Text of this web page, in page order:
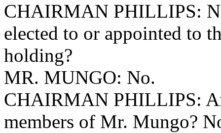
CHAIRMAN PHILLIPS:
elected to or appointed to
holding?
MR. MUNGO: No.
CHAIRMAN PHILLIPS:
members of Mr. Mungo?